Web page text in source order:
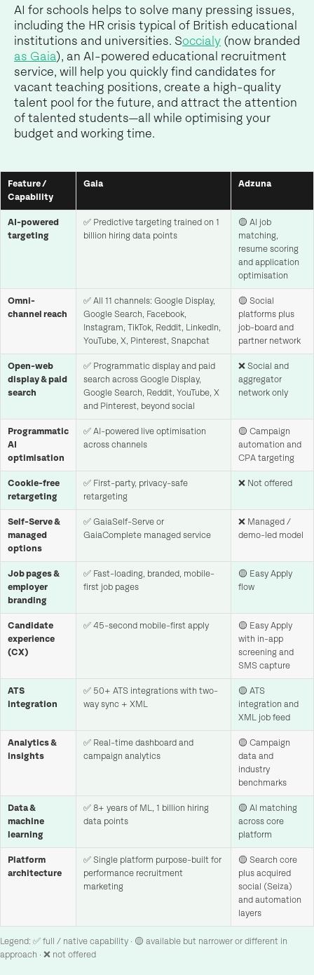
AI for schools helps to solve many pressing issues,
including the HR crisis typical of British educational
institutions and universities. Soccialy (now branded
as Gaia), an AI-powered educational recruitment
service, will help you quickly find candidates for
vacant teaching positions, create a high-quality
talent pool for the future, and attract the attention
of talented students—all while optimising your
budget and working time.
Feature /
Capability
Gaia Adzuna
AI-powered
targeting
✅ Predictive targeting trained on 1
billion hiring data points
🟡 AI job
matching,
resume scoring
and application
optimisation
Omni-
channel reach
✅ All 11 channels: Google Display,
Google Search, Facebook,
Instagram, TikTok, Reddit, LinkedIn,
YouTube, X, Pinterest, Snapchat
🟡 Social
platforms plus
job-board and
partner network
Open-web
display & paid
search
✅ Programmatic display and paid
search across Google Display,
Google Search, Reddit, YouTube, X
and Pinterest, beyond social
❌ Social and
aggregator
network only
Programmatic
AI
optimisation
✅ AI-powered live optimisation
across channels
🟡 Campaign
automation and
CPA targeting
Cookie-free
retargeting
✅ First-party, privacy-safe
retargeting
❌ Not offered
Self-Serve &
managed
options
✅ GaiaSelf-Serve or
GaiaComplete managed service
❌ Managed /
demo-led model
Job pages &
employer
branding
✅ Fast-loading, branded, mobile-
first job pages
🟡 Easy Apply
flow
Candidate
experience
(CX)
✅ 45-second mobile-first apply
🟡 Easy Apply
with in-app
screening and
SMS capture
ATS
integration
✅ 50+ ATS integrations with two-
way sync + XML
🟡 ATS
integration and
XML job feed
Analytics &
insights
✅ Real-time dashboard and
campaign analytics
🟡 Campaign
data and
industry
benchmarks
Data &
machine
learning
✅ 8+ years of ML, 1 billion hiring
data points
🟡 AI matching
across core
platform
Platform
architecture
✅ Single platform purpose-built for
performance recruitment
marketing
🟡 Search core
plus acquired
social (Seiza)
and automation
layers
Legend: ✅ full / native capability · 🟡 available but narrower or different in
approach · ❌ not offered